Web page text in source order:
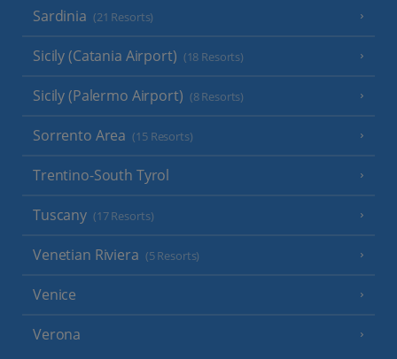
Sardinia (21 Resorts)
Sicily (Catania Airport) (18 Resorts)
Sicily (Palermo Airport) (8 Resorts)
Sorrento Area (15 Resorts)
Trentino-South Tyrol
Tuscany (17 Resorts)
Venetian Riviera (5 Resorts)
Venice
Verona